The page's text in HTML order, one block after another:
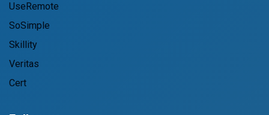
UseRemote
SoSimple
Skillity
Veritas
Cert